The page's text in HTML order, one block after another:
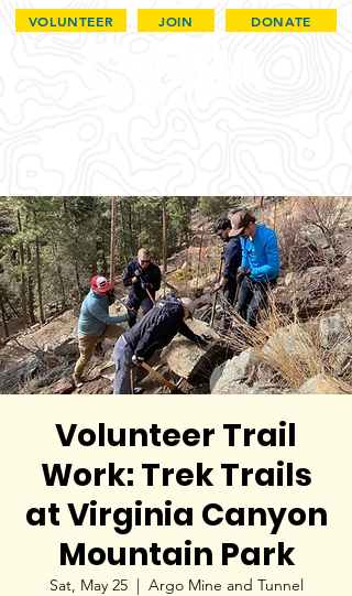
VOLUNTEER JOIN DONATE
Volunteer Trail
Work: Trek Trails
at Virginia Canyon
Mountain Park
Sat, May 25
  |
Argo Mine and Tunnel